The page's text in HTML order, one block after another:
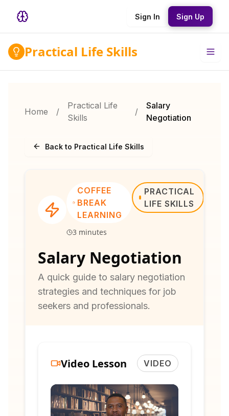
Sign In Sign Up
Practical Life Skills
Home /
Practical Life
Skills
/
Salary
Negotiation
Back to Practical Life Skills
COFFEE
BREAK
LEARNING
3 minutes
PRACTICAL
LIFE SKILLS
Salary Negotiation
A quick guide to salary negotiation
strategies and techniques for job
seekers and professionals.
Video Lesson VIDEO